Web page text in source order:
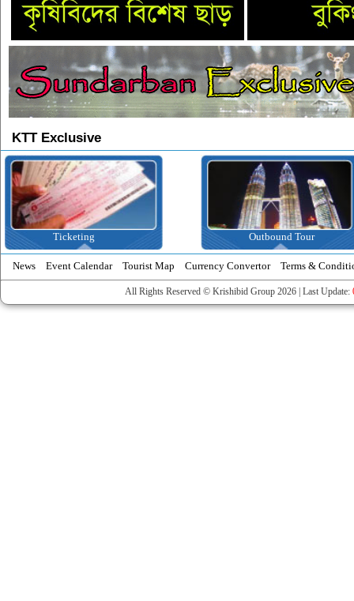
KTT Exclusive
Ticketing Outbound Tour
News Event Calendar Tourist Map Currency Convertor Terms &
All Rights Reserved © Krishibid Group 2026 | Last Update: